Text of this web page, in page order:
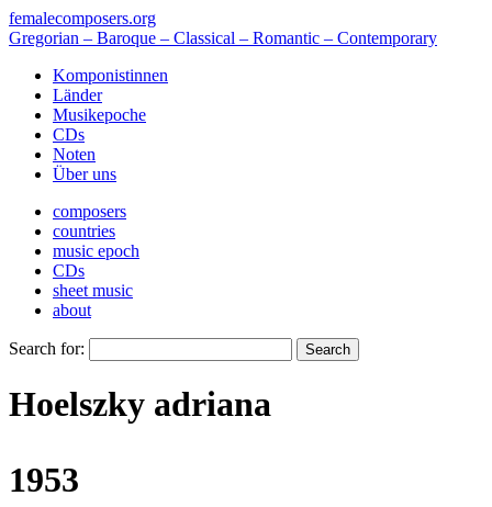
femalecomposers.org
Gregorian – Baroque – Classical – Romantic – Contemporary
Komponistinnen
Länder
Musikepoche
CDs
Noten
Über uns
composers
countries
music epoch
CDs
sheet music
about
Search for:
Hoelszky adriana
1953